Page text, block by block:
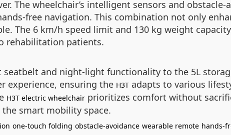
The wheelchair’s intelligent sensors and obstacle-
free navigation. This combination not only
The 6 km/h speed limit and 130 kg weight
rehabilitation patients.
and night-light functionality to the 5L
experience, ensuring the H3T adapts to various
H3T electric wheelchair prioritizes comfort without
smart mobility space.
one-touch folding obstacle-avoidance wearable remote hands-